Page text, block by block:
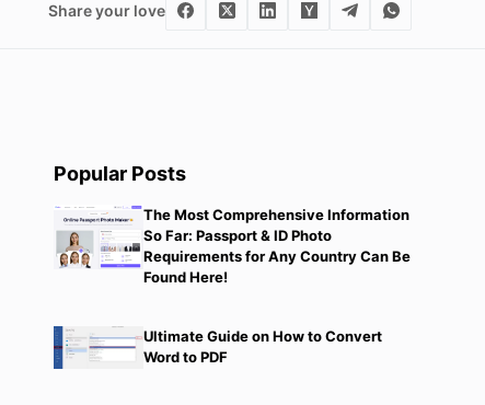
Share your love
Popular Posts
The Most Comprehensive Information
So Far: Passport & ID Photo
Requirements for Any Country Can Be
Found Here!
Ultimate Guide on How to Convert
Word to PDF